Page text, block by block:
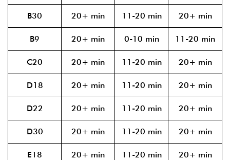
B30 20+ min 11-20 min 20+ min
B9 20+ min 0-10 min 11-20 min
C20 20+ min 11-20 min 20+ min
D18 20+ min 11-20 min 20+ min
D22 20+ min 11-20 min 20+ min
D30 20+ min 11-20 min 20+ min
E18 20+ min 11-20 min 20+ min